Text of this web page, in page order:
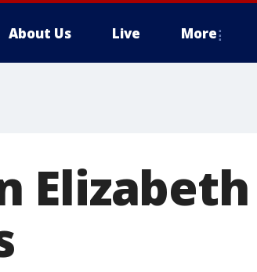
About Us Live More
Elizabeth